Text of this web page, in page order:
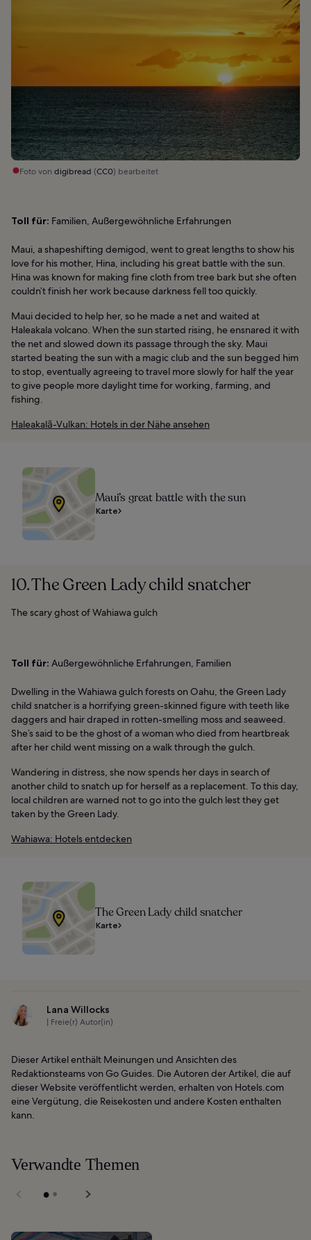
Foto von digibread (CC0) bearbeitet
Toll für: Familien, Außergewöhnliche Erfahrungen
Maui, a shapeshifting demigod, went to great lengths to show his
love for his mother, Hina, including his great battle with the sun.
Hina was known for making fine cloth from tree bark but she often
couldn’t finish her work because darkness fell too quickly.
Maui decided to help her, so he made a net and waited at
Haleakala volcano. When the sun started rising, he ensnared it with
the net and slowed down its passage through the sky. Maui
started beating the sun with a magic club and the sun begged him
to stop, eventually agreeing to travel more slowly for half the year
to give people more daylight time for working, farming, and
fishing.
Haleakalā-Vulkan: Hotels in der Nähe ansehen
Maui’s great battle with the sun
Karte
10. The Green Lady child snatcher
The scary ghost of Wahiawa gulch
Toll für: Außergewöhnliche Erfahrungen, Familien
Dwelling in the Wahiawa gulch forests on Oahu, the Green Lady
child snatcher is a horrifying green-skinned figure with teeth like
daggers and hair draped in rotten-smelling moss and seaweed.
She’s said to be the ghost of a woman who died from heartbreak
after her child went missing on a walk through the gulch.
Wandering in distress, she now spends her days in search of
another child to snatch up for herself as a replacement. To this day,
local children are warned not to go into the gulch lest they get
taken by the Green Lady.
Wahiawa: Hotels entdecken
The Green Lady child snatcher
Karte
Lana Willocks
| Freie(r) Autor(in)
Dieser Artikel enthält Meinungen und Ansichten des
Redaktionsteams von Go Guides. Die Autoren der Artikel, die auf
dieser Website veröffentlicht werden, erhalten von Hotels.com
eine Vergütung, die Reisekosten und andere Kosten enthalten
kann.
Verwandte Themen